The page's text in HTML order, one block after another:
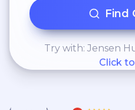
Find
Try with: Jensen
Click